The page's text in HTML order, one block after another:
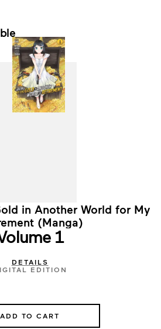
in Another World for My
(Manga)
1
DETAILS
EDITION
ADD TO CART